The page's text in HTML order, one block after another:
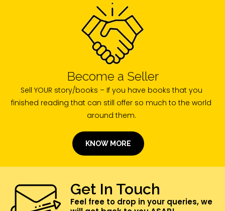
Become a Seller
Sell YOUR story/books – If you have books that you
finished reading that can still offer so much to the world
around them.
KNOW MORE
Get In Touch
Feel free to drop in your queries, we